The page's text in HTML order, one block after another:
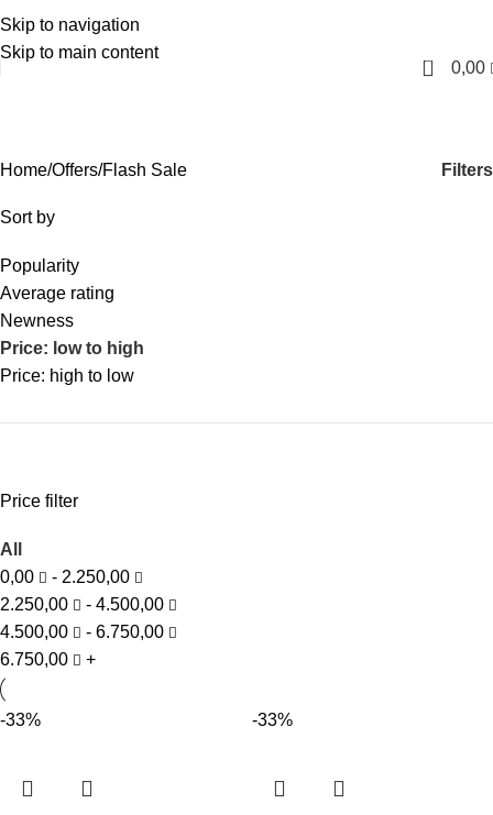
Skip to navigation
Skip to main content
English
0 0,00
Home Offers Flash Sale Filters
Sort by
Popularity
Average rating
Newness
Price: low to high
Price: high to low
Price filter
All
0,00
- 2.250,00
2.250,00
- 4.500,00
4.500,00
- 6.750,00
6.750,00
+
-33% -33%